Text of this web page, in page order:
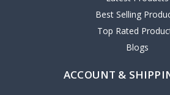
Best Selling
Top Rated
Blogs
ACCOUNT &